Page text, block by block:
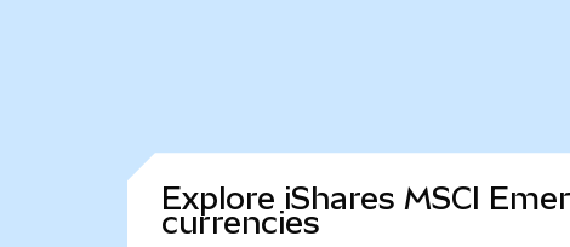
Explore iShares MSCI
currencies